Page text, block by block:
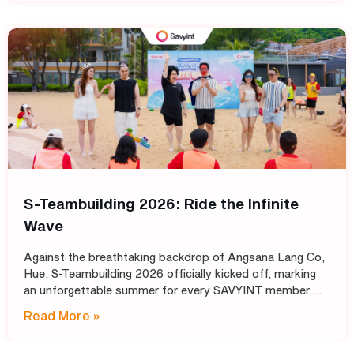
S-Teambuilding 2026: Ride the Infinite
Wave
Against the breathtaking backdrop of Angsana Lang Co,
Hue, S-Teambuilding 2026 officially kicked off, marking
an unforgettable summer for every SAVYINT member.
event
Read More »